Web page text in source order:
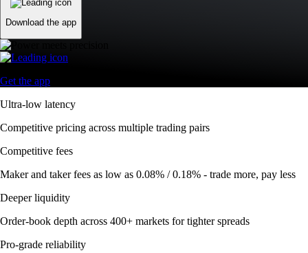
Download the app
Get the app
Ultra-low latency
Competitive pricing across multiple trading pairs
Competitive fees
Maker and taker fees as low as 0.08% / 0.18% - trade more, pay less
Deeper liquidity
Order-book depth across 400+ markets for tighter spreads
Pro-grade reliability